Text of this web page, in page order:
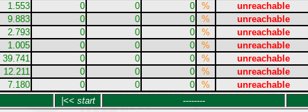
1.553 0 0 0 % unreachable
9.883 0 0 0 % unreachable
2.793 0 0 0 % unreachable
1.005 0 0 0 % unreachable
39.741 0 0 0 % unreachable
12.211 0 0 0 % unreachable
7.180 0 0 0 % unreachable
|<< start --------